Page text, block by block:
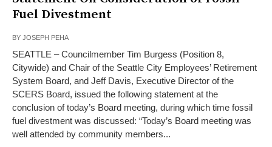
Fuel Divestment
BY JOSEPH PEHA
SEATTLE – Councilmember Tim Burgess (Position 8,
Citywide) and Chair of the Seattle City Employees’ Retirement
System Board, and Jeff Davis, Executive Director of the
SCERS Board, issued the following statement at the
conclusion of today’s Board meeting, during which time fossil
fuel divestment was discussed: “Today’s Board meeting was
well attended by community members...